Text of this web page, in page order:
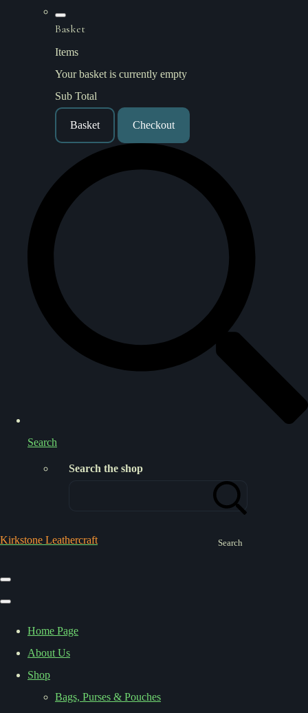
Basket
Items
Your basket is currently empty
Sub Total
Basket Checkout
Search
Search the shop
Search
Kirkstone Leathercraft
Home Page
About Us
Shop
Bags, Purses & Pouches